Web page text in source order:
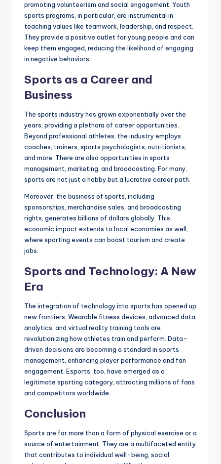
promoting volunteerism and social engagement. Youth
sports programs, in particular, are instrumental in
teaching values like teamwork, leadership, and respect.
They provide a positive outlet for young people and can
keep them engaged, reducing the likelihood of engaging
in negative behaviors.
Sports as a Career and
Business
The sports industry has grown exponentially over the
years, providing a plethora of career opportunities.
Beyond professional athletes, the industry employs
coaches, trainers, sports psychologists, nutritionists,
and more. There are also opportunities in sports
management, marketing, and broadcasting. For many,
sports are not just a hobby but a lucrative career path.
Moreover, the business of sports, including
sponsorships, merchandise sales, and broadcasting
rights, generates billions of dollars globally. This
economic impact extends to local economies as well,
where sporting events can boost tourism and create
jobs.
Sports and Technology: A New
Era
The integration of technology into sports has opened up
new frontiers. Wearable fitness devices, advanced data
analytics, and virtual reality training tools are
revolutionizing how athletes train and perform. Data-
driven decisions are becoming a standard in sports
management, enhancing player performance and fan
engagement. Esports, too, have emerged as a
legitimate sporting category, attracting millions of fans
and competitors worldwide.
Conclusion
Sports are far more than a form of physical exercise or a
source of entertainment. They are a multifaceted entity
that contributes to individual well-being, social